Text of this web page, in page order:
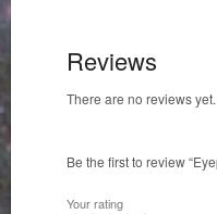
Reviews
There are no reviews yet.
Be the first to review
Your rating